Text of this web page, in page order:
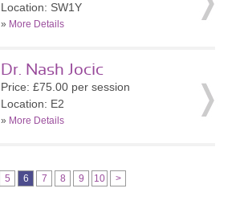
Location: SW1Y
» More Details
Dr. Nash Jocic
Price: £75.00 per session
Location: E2
» More Details
5 6 7 8 9 10 >